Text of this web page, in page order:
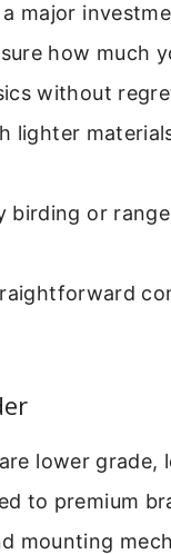
major
how much
without
lighter
birding or
lower grade,
to premium
mounting